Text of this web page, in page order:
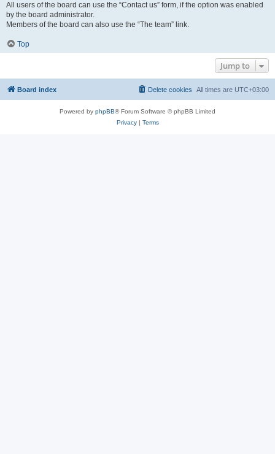
All users of the board can use the “Contact us” form, if the option was enabled
by the board administrator.
Members of the board can also use the “The team” link.
Top
Jump to
Board index All times are UTC+03:00
Delete cookies
Powered by phpBB® Forum Software © phpBB Limited
Privacy| Terms